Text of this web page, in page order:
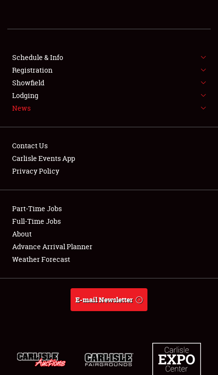
SHOWFIELD
FLEA MARKET & CAR CORRAL
SPONSORSHIP
LODGING
Showfield
Club Relations
Full-Time Jobs
About
Schedule & Info
Registration
Showfield
Lodging
News
Contact Us
Carlisle Events App
Privacy Policy
Part-Time Jobs
Full-Time Jobs
About
Advance Arrival Planner
Weather Forecast
E-mail Newsletter